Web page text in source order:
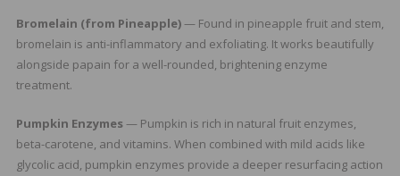
Bromelain (from Pineapple)— Found in pineapple fruit and stem,
bromelain is anti-inflammatory and exfoliating. It works beautifully
alongside papain for a well-rounded, brightening enzyme
treatment.
Pumpkin Enzymes— Pumpkin is rich in natural fruit enzymes,
beta-carotene, and vitamins. When combined with mild acids like
glycolic acid, pumpkin enzymes provide a deeper resurfacing action